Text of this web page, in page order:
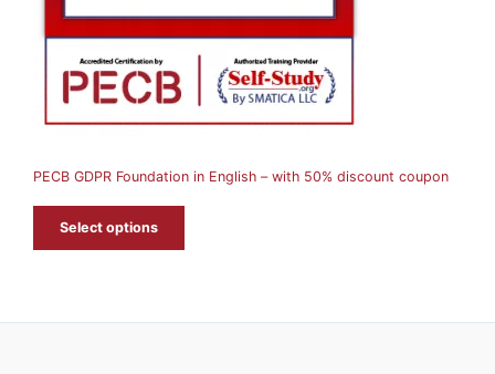
L
PECB GDPR Foundation in English – with 50% discount coupon
Select options